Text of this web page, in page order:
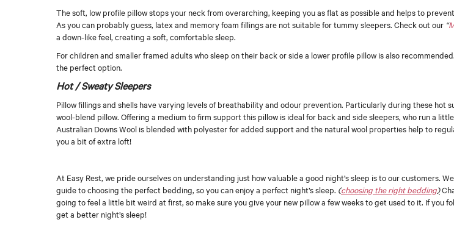
The soft, low profile pillow stops your neck from overarching, keeping you as flat as possible and helps to
As you can probably guess, latex and memory foam fillings are not suitable for tummy sleepers. Check out our “
a down-like feel, creating a soft, comfortable sleep.
For children and smaller framed adults who sleep on their back or side a lower profile pillow is also
the perfect option.
Hot / Sweaty Sleepers
Pillow fillings and shells have varying levels of breathability and odour prevention. Particularly during these hot
wool-blend pillow. Offering a medium to firm support this pillow is ideal for back and side sleepers, who run a
Australian Downs Wool is blended with polyester for added support and the natural wool properties help to
you a bit of extra loft!
At Easy Rest, we pride ourselves on understanding just how valuable a good night’s sleep is to our customers.
guide to choosing the perfect bedding, so you can enjoy a perfect night’s sleep. (choosing the right bedding)
going to feel a little bit weird at first, so make sure you give your new pillow a few weeks to get used to it. If you
get a better night’s sleep!